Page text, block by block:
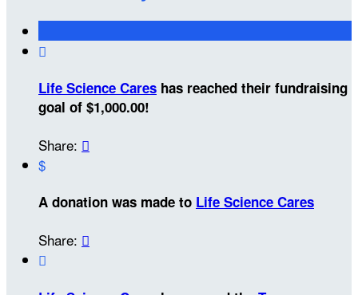

Life Science Cares has reached their fundraising
goal of $1,000.00!
Share: 
$
A donation was made to Life Science Cares
Share: 
